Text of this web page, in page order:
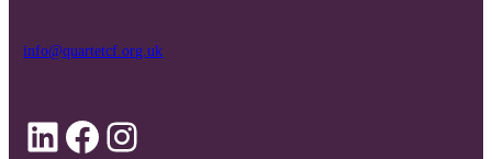
info@quartetcf.org.uk
LinkedIn
Facebook
Instagram